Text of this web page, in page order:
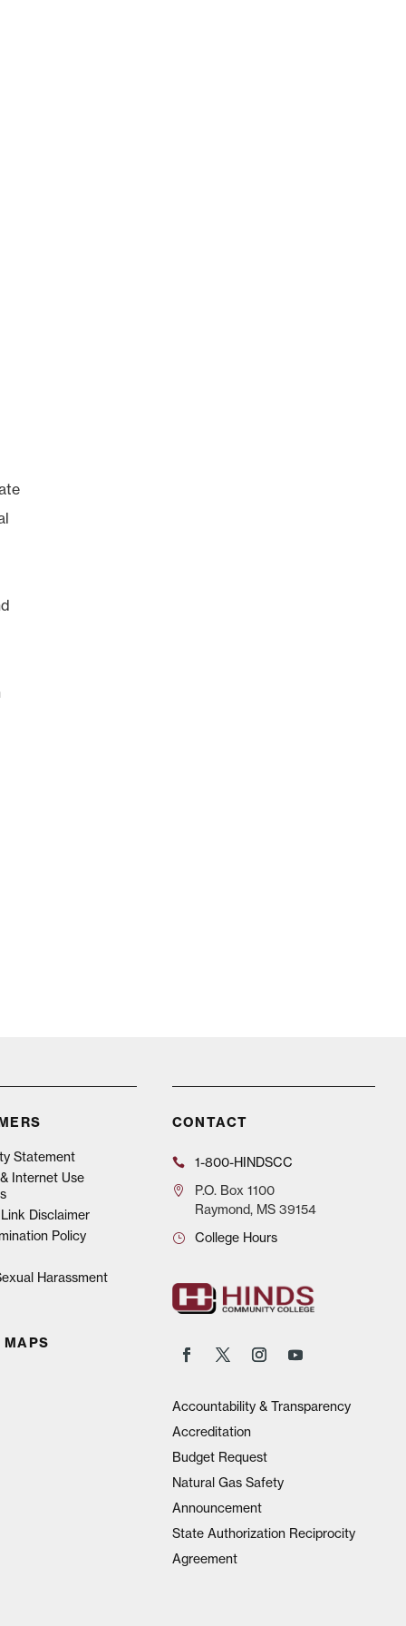
Statement
Internet Use
Disclaimer
Policy
Harassment
MAPS
CONTACT
1-800-HINDSCC
P.O.Box 1100
Raymond, MS 39154
College Hours
Accountability & Transparency
Accreditation
Budget Request
Natural Gas Safety
Announcement
State Authorization Reciprocity
Agreement